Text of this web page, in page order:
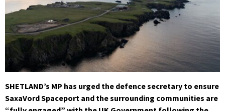
SHETLAND’s MP has urged the defence secretary to ensure
SaxaVord Spaceport and the surrounding communities are